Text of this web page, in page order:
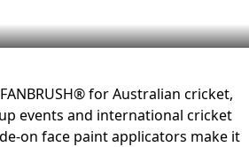
for Australian cricket,
events and international cricket
on face paint applicators make it